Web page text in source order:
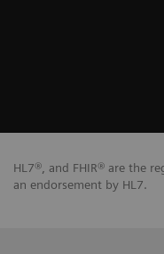
HL7®, and FHIR® are the
an endorsement by HL7.